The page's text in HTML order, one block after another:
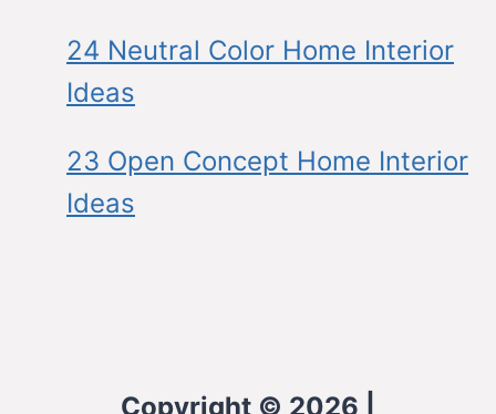
24 Neutral Color Home Interior
Ideas
23 Open Concept Home Interior
Ideas
Copyright © 2026 |